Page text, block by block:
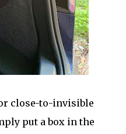
close-to-invisible
put a box in the